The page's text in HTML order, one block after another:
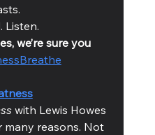
Listen.
we’re sure you
Breathe
with Lewis Howes
many reasons. Not